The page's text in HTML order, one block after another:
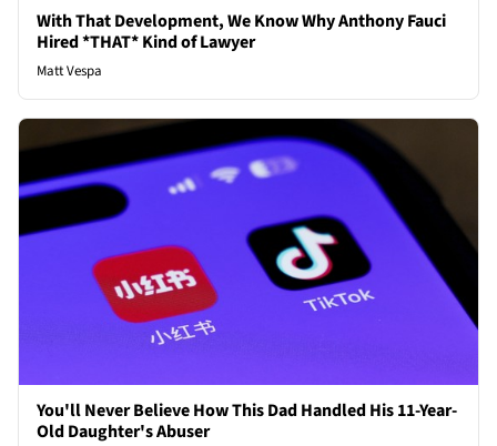
With That Development, We Know Why Anthony Fauci
Hired *THAT* Kind of Lawyer
Matt Vespa
You'll Never Believe How This Dad Handled His 11-Year-
Old Daughter's Abuser